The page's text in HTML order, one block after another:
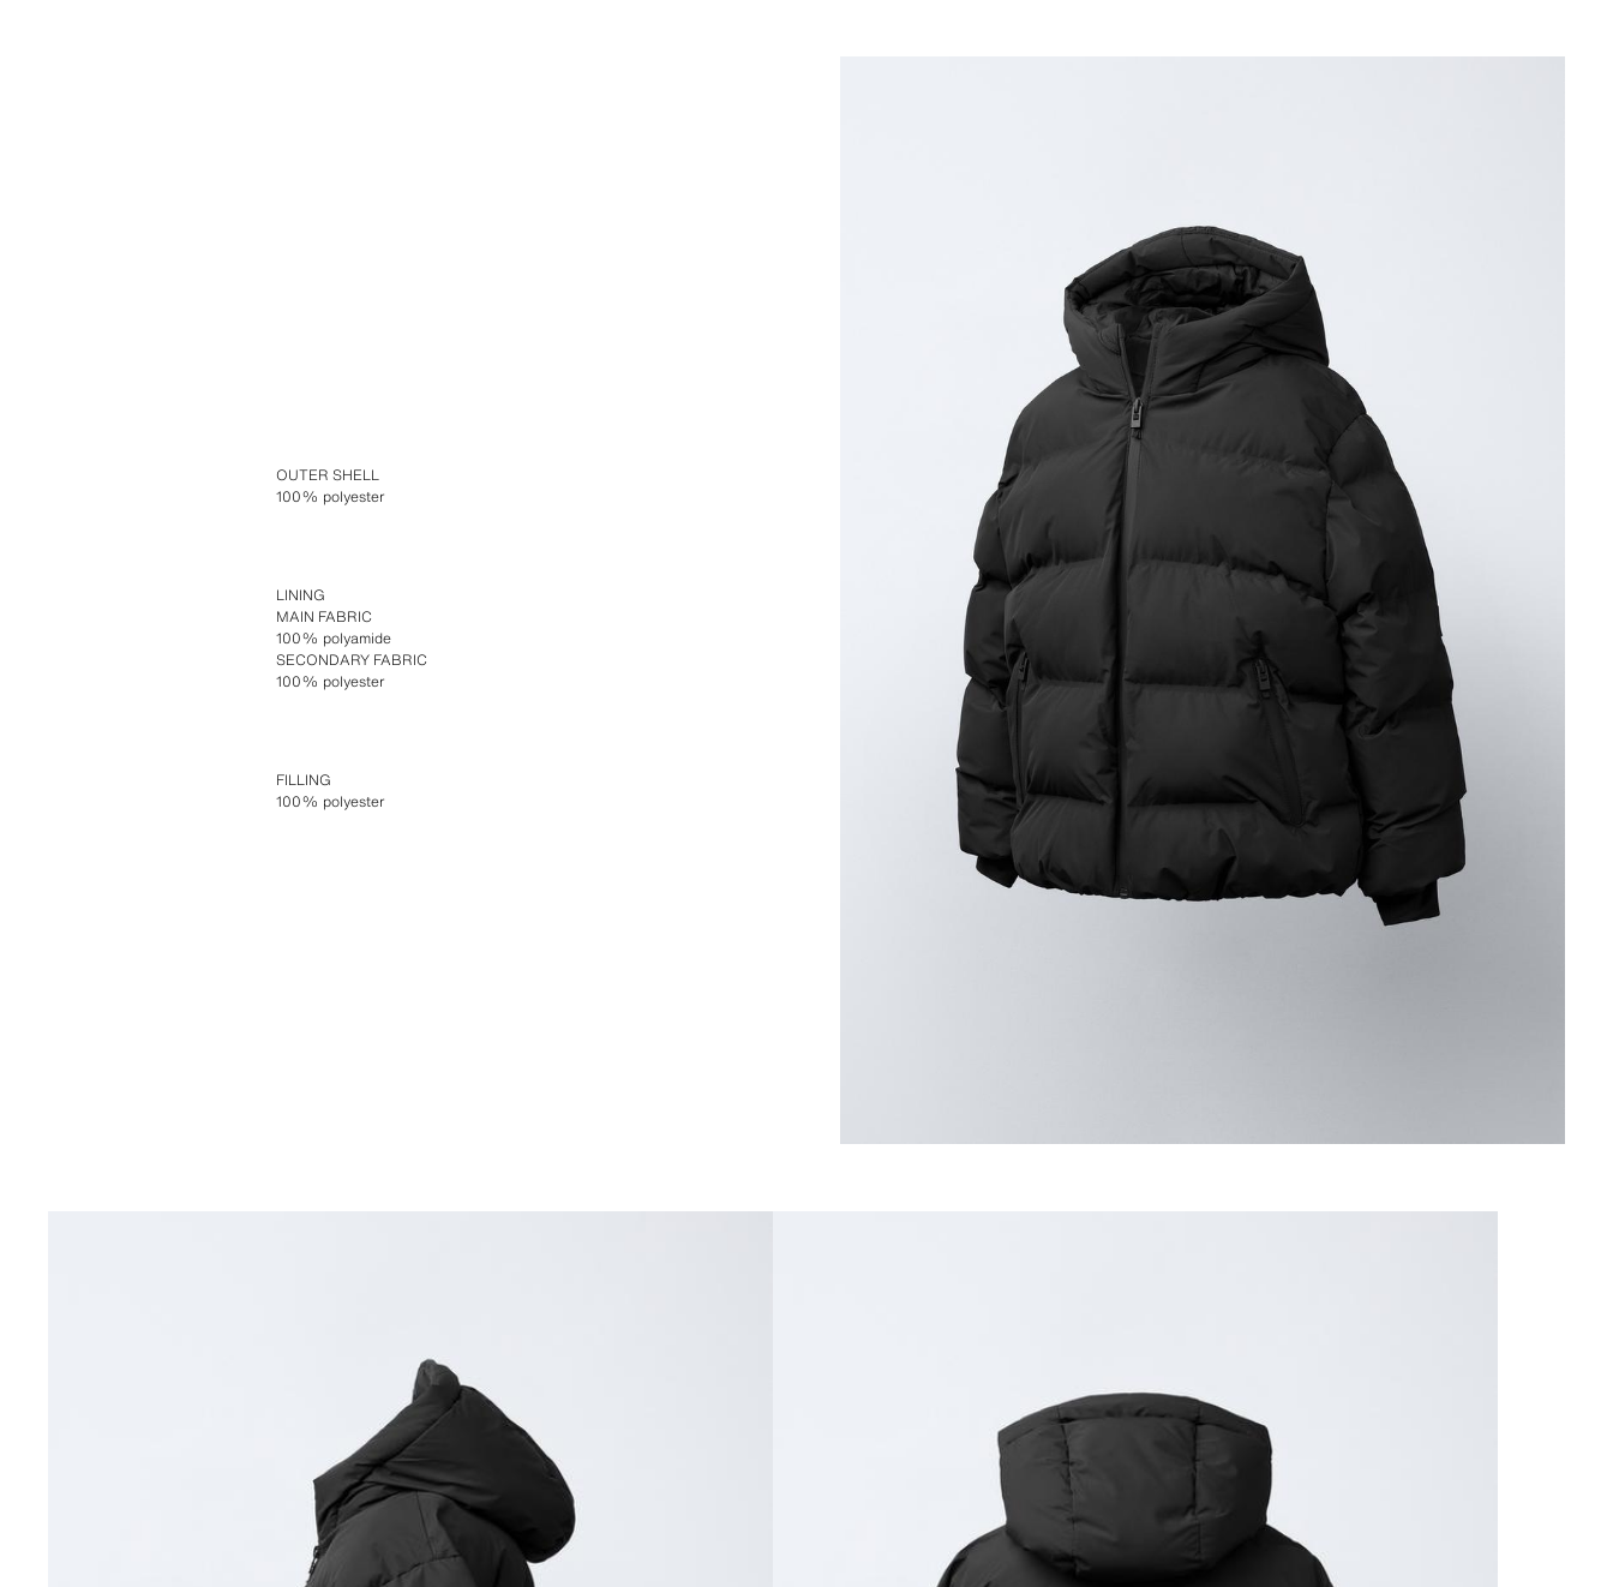
OUTER SHELL
100% polyester
LINING
MAIN FABRIC
100% polyamide
SECONDARY FABRIC
100% polyester
FILLING
100% polyester